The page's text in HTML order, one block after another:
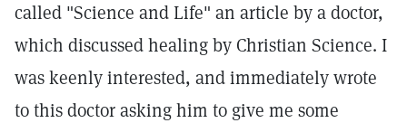
called "Science and Life" an article by a doctor,
which discussed healing by Christian Science. I
was keenly interested, and immediately wrote
to this doctor asking him to give me some